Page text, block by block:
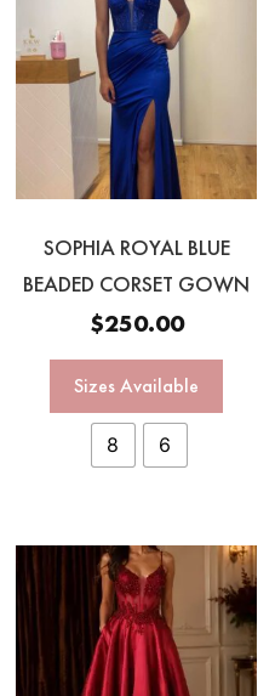
SOPHIA ROYAL BLUE
BEADED CORSET GOWN
$250.00
Sizes Available
8 6